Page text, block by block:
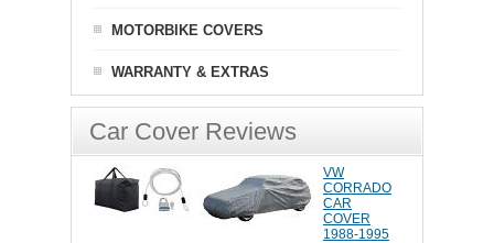
MOTORBIKE COVERS
WARRANTY & EXTRAS
Car Cover Reviews
VW
CORRADO
CAR
COVER
1988-1995